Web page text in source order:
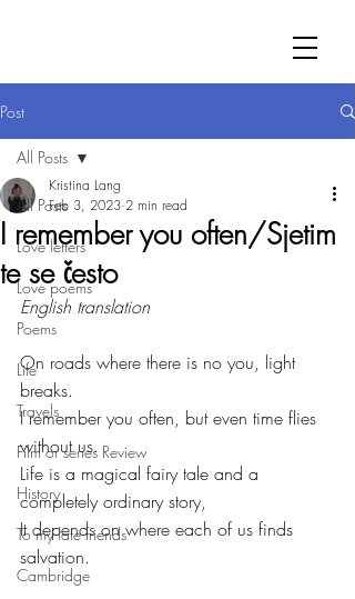
Post
All Posts
Love letters
Love poems
Poems
Life
Travels
Film or series Review
History
To my late friends
Cambridge
All Posts
I remember you often/Sjetim
te se često
Kristina Lang
Feb 3, 2023 2 min read
English translation
On roads where there is no you, light
breaks.
I remember you often, but even time flies
without us.
Life is a magical fairy tale and a
completely ordinary story,
It depends on where each of us finds
salvation.